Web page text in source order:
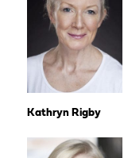
Kathryn Rigby